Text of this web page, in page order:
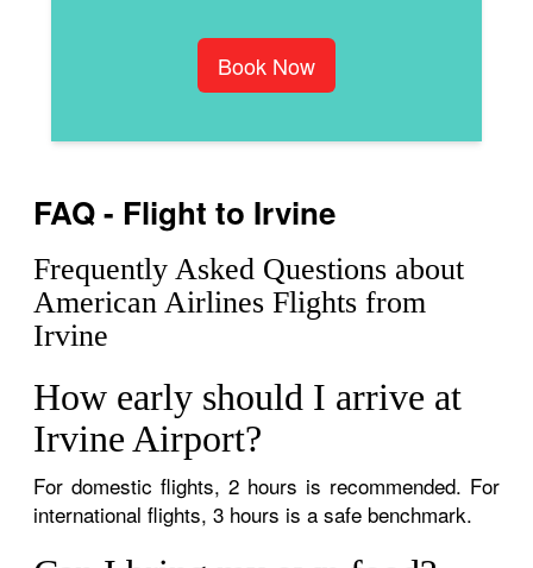
Book Now
FAQ - Flight to Irvine
Frequently Asked Questions about
American Airlines Flights from
Irvine
How early should I arrive at
Irvine Airport?
For domestic flights, 2 hours is recommended. For
international flights, 3 hours is a safe benchmark.